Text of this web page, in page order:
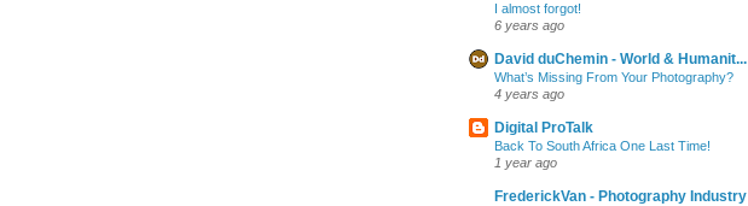
I almost forgot!
6 years ago
David duChemin - World & Humanit...
What’s Missing From Your Photography?
4 years ago
Digital ProTalk
Back To South Africa One Last Time!
1 year ago
FrederickVan - Photography Industry